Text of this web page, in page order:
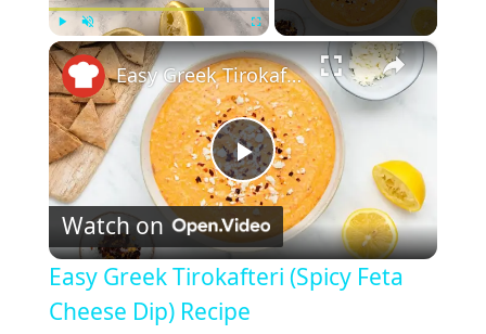
Play Unmute Fullscreen ×
P
l
a
Easy Greek Tirokafteri (Spicy Feta Cheese Dip) Recipe
Watch on
Easy Greek Tirokafteri (Spicy Feta
Cheese Dip) Recipe